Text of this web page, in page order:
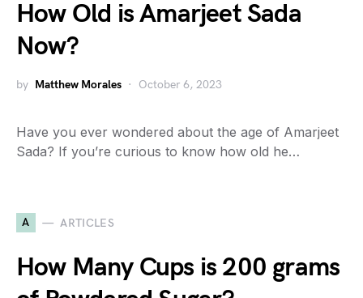
How Old is Amarjeet Sada
Now?
by Matthew Morales October 6, 2023
Have you ever wondered about the age of Amarjeet
Sada? If you’re curious to know how old he…
A ARTICLES
How Many Cups is 200 grams